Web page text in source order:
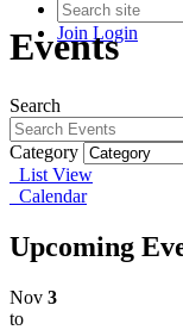
Join Login
Events
Search
Category
List View
Calendar
Upcoming
Nov 3
to